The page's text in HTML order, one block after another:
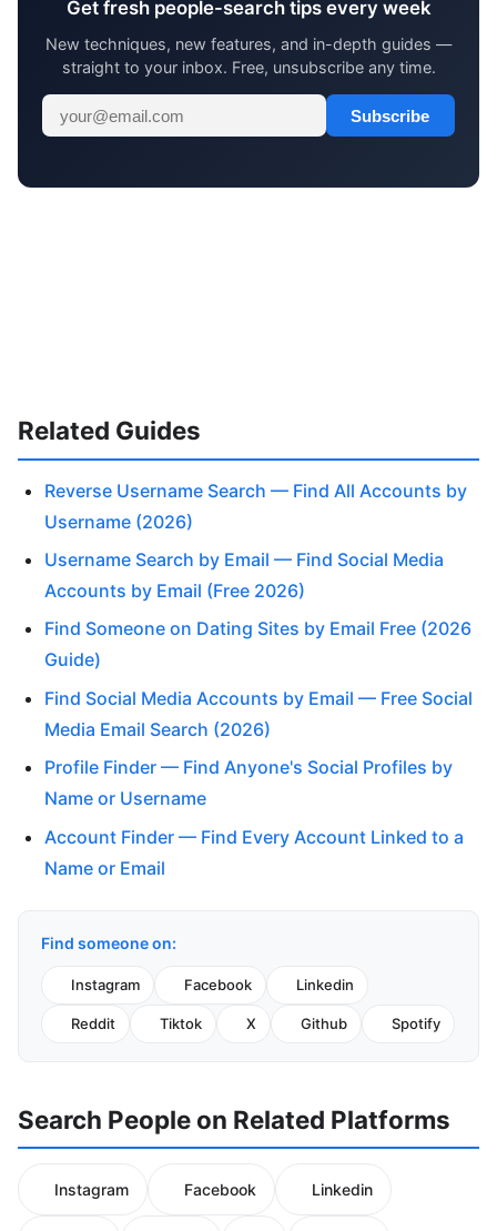
Get fresh people-search tips every week
New techniques, new features, and in-depth guides —
straight to your inbox. Free, unsubscribe any time.
Subscribe
Related Guides
Reverse Username Search — Find All Accounts by
Username (2026)
Username Search by Email — Find Social Media
Accounts by Email (Free 2026)
Find Someone on Dating Sites by Email Free (2026
Guide)
Find Social Media Accounts by Email — Free Social
Media Email Search (2026)
Profile Finder — Find Anyone's Social Profiles by
Name or Username
Account Finder — Find Every Account Linked to a
Name or Email
Find someone on:
Instagram Facebook Linkedin
Reddit Tiktok X Github Spotify
Search People on Related Platforms
Instagram Facebook Linkedin